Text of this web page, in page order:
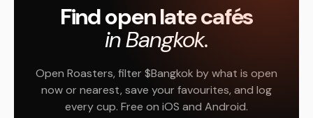
Find open late cafés
in Bangkok.
Open Roasters, filter $Bangkok by what is open
now or nearest, save your favourites, and log
every cup. Free on iOS and Android.